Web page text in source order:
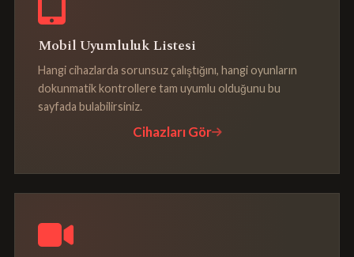
Mobil Uyumluluk Listesi
Hangi cihazlarda sorunsuz çalıştığını, hangi oyunların
dokunmatik kontrollere tam uyumlu olduğunu bu
sayfada bulabilirsiniz.
Cihazları Gör